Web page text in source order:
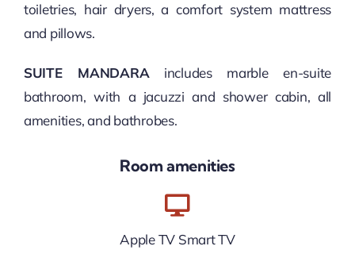
toiletries, hair dryers, a comfort system mattress
and pillows.
SUITE MANDARA includes marble en-suite
bathroom, with a jacuzzi and shower cabin, all
amenities, and bathrobes.
Room amenities
Apple TV Smart TV